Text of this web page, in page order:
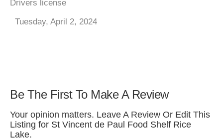
Drivers license
Tuesday, April 2, 2024
Be The First To Make A Review
Your opinion matters. Leave A Review Or Edit This
Listing for St Vincent de Paul Food Shelf Rice
Lake.